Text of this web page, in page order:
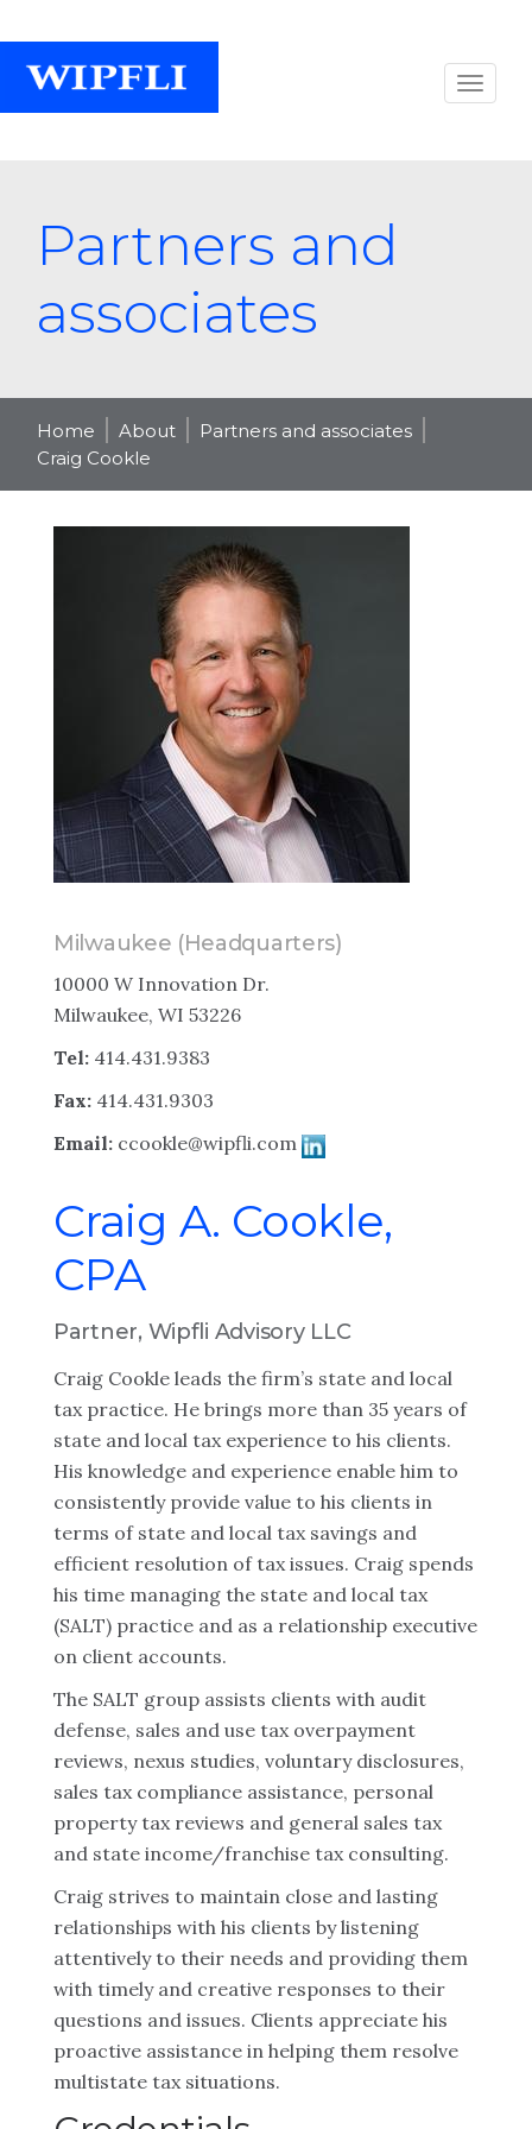
Partners and
associates
Home About
Partners and associates
Craig Cookle
Milwaukee (Headquarters)
10000 W Innovation Dr.
Milwaukee, WI 53226
Tel: 414.431.9383
Fax: 414.431.9303
Email: ccookle@wipfli.com
Craig A. Cookle,
CPA
Partner, Wipfli Advisory LLC
Craig Cookle leads the firm’s state and local
tax practice. He brings more than 35 years of
state and local tax experience to his clients.
His knowledge and experience enable him to
consistently provide value to his clients in
terms of state and local tax savings and
efficient resolution of tax issues. Craig spends
his time managing the state and local tax
(SALT) practice and as a relationship executive
on client accounts.
The SALT group assists clients with audit
defense, sales and use tax overpayment
reviews, nexus studies, voluntary disclosures,
sales tax compliance assistance, personal
property tax reviews and general sales tax
and state income/franchise tax consulting.
Craig strives to maintain close and lasting
relationships with his clients by listening
attentively to their needs and providing them
with timely and creative responses to their
questions and issues. Clients appreciate his
proactive assistance in helping them resolve
multistate tax situations.